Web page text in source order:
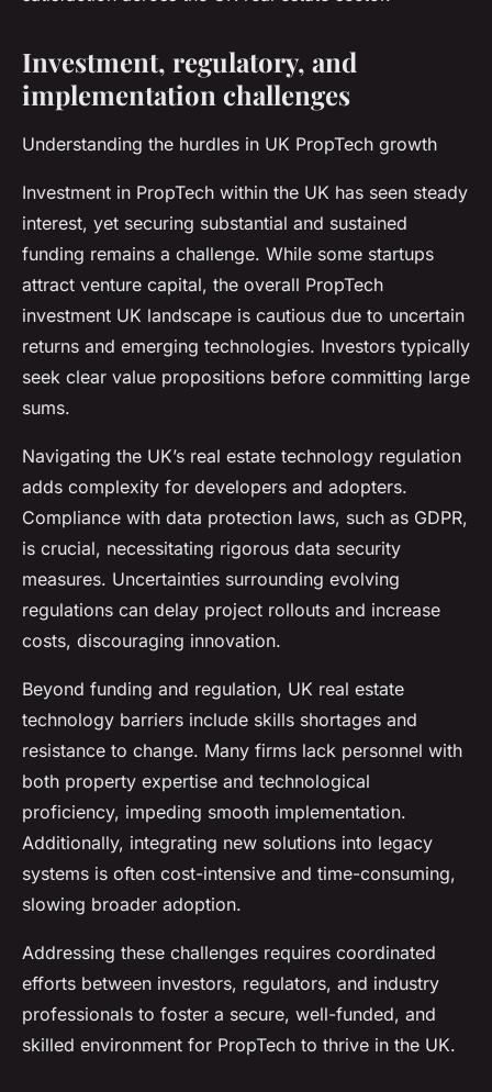
Investment, regulatory, and
implementation challenges
Understanding the hurdles in UK PropTech growth
Investment in PropTech within the UK has seen steady
interest, yet securing substantial and sustained
funding remains a challenge. While some startups
attract venture capital, the overall PropTech
investment UK landscape is cautious due to uncertain
returns and emerging technologies. Investors typically
seek clear value propositions before committing large
sums.
Navigating the UK’s real estate technology regulation
adds complexity for developers and adopters.
Compliance with data protection laws, such as GDPR,
is crucial, necessitating rigorous data security
measures. Uncertainties surrounding evolving
regulations can delay project rollouts and increase
costs, discouraging innovation.
Beyond funding and regulation, UK real estate
technology barriers include skills shortages and
resistance to change. Many firms lack personnel with
both property expertise and technological
proficiency, impeding smooth implementation.
Additionally, integrating new solutions into legacy
systems is often cost-intensive and time-consuming,
slowing broader adoption.
Addressing these challenges requires coordinated
efforts between investors, regulators, and industry
professionals to foster a secure, well-funded, and
skilled environment for PropTech to thrive in the UK.